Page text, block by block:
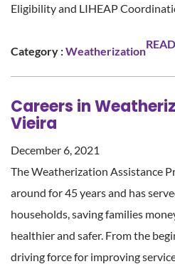
Eligibility and LIHEAP
Category :Weatherization
Careers in
Vieira
December 6, 2021
The Weatherization Assistance
around for 45 years and has
households, saving families
healthier and safer. From the
driving force for improving